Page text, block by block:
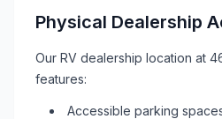
Physical Dealership
Our RV dealership location at
features:
Accessible parking